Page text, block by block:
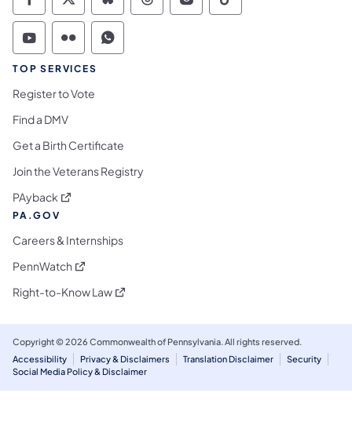
Commonwealth of Pennsylvania Social
Commonwealth of Pennsylvania
Commonwealth of Pennsylvania
Commonwealth of
Commonwealth of
Commonwealth
Commonwealth of Pennsylvania Social
Commonwealth of Pennsylvania
Commonwealth of Pennsylvania
TOP SERVICES
Register to Vote
Find a DMV
Get a Birth Certificate
Join the Veterans Registry
PAyback (opens in a new tab)
PA.GOV
Careers & Internships
PennWatch (opens in a new tab)
Right-to-Know Law(opens in a new tab)
Copyright © 2026 Commonwealth of Pennsylvania. All rights reserved.
Accessibility
Privacy & Disclaimers Translation Disclaimer
Security
Social Media Policy & Disclaimer